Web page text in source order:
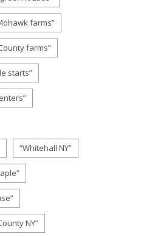
farms”
farms”
starts”
“Whitehall NY”
NY”